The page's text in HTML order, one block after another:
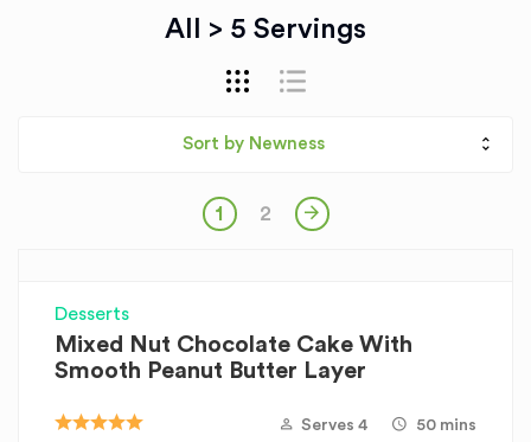
All > 5 Servings
Sort by Newness
1 2
Desserts
Mixed Nut Chocolate Cake With
Smooth Peanut Butter Layer
Serves 4 50 mins